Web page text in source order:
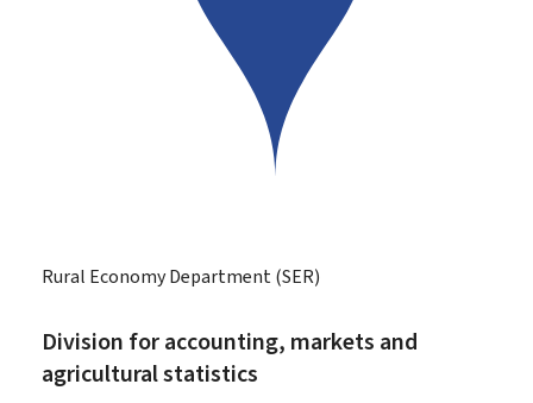
Rural Economy Department (SER)
Division for accounting, markets and
agricultural statistics